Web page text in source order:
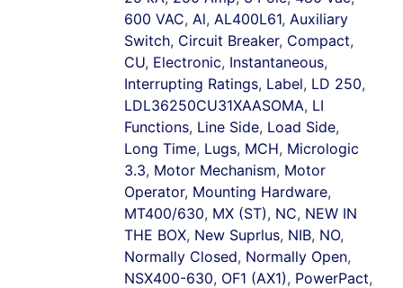
600 VAC, Al, AL400L61, Auxiliary
Switch, Circuit Breaker, Compact,
CU, Electronic, Instantaneous,
Interrupting Ratings, Label, LD 250,
LDL36250CU31XAASOMA, LI
Functions, Line Side, Load Side,
Long Time, Lugs, MCH, Micrologic
3.3, Motor Mechanism, Motor
Operator, Mounting Hardware,
MT400/630, MX (ST), NC, NEW IN
THE BOX, New Suprlus, NIB, NO,
Normally Closed, Normally Open,
NSX400-630, OF1 (AX1), PowerPact,